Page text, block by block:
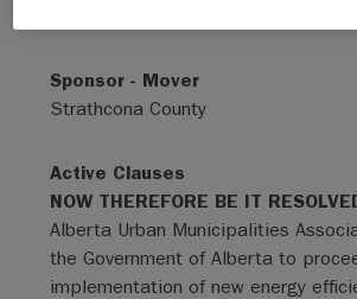
Sponsor - Mover
Strathcona County
Active Clauses
NOW THEREFORE BE IT
Alberta Urban Municipalities
the Government of Alberta to
implementation of new energy